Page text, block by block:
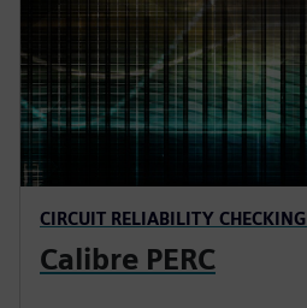
CIRCUIT RELIABILITY CHECKING
Calibre PERC